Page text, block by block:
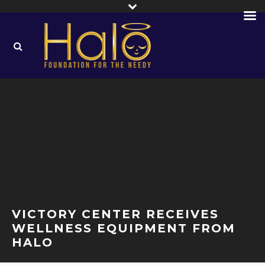
VICTORY CENTER RECEIVES
WELLNESS EQUIPMENT FROM
HALO